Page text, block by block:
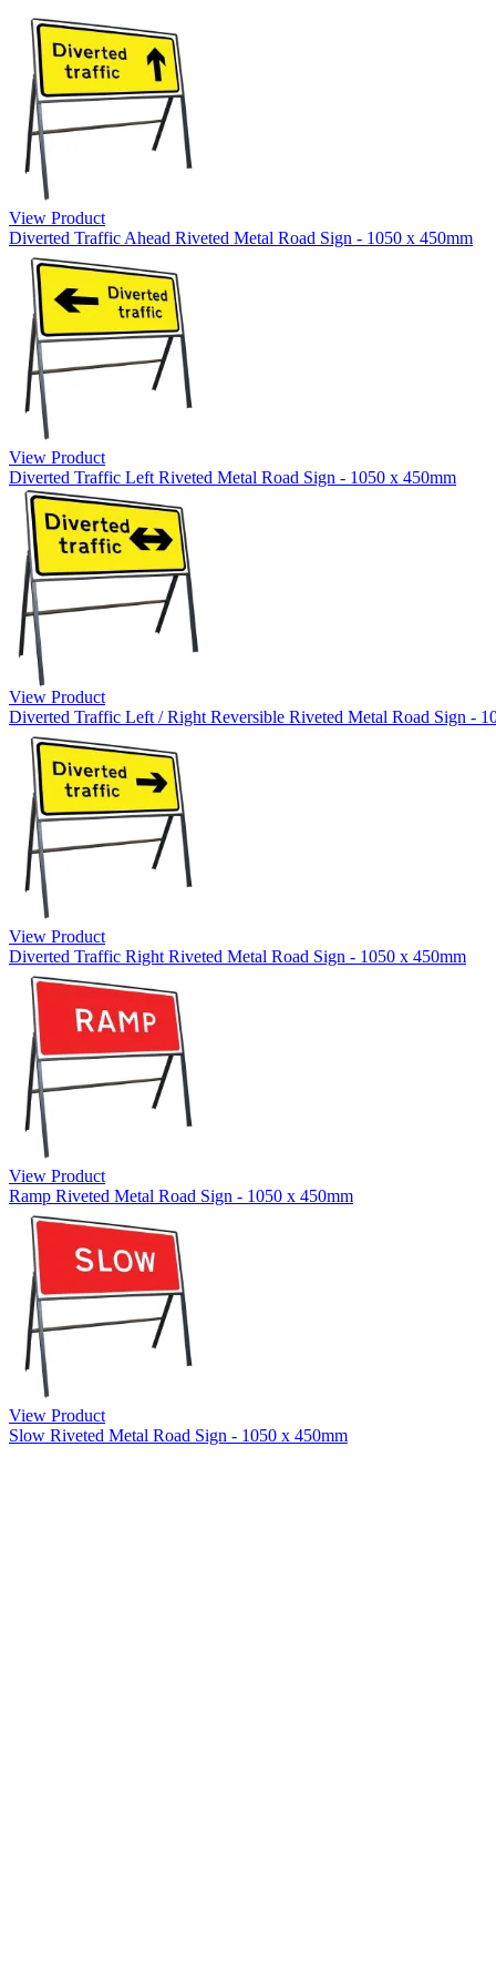
View Product
Diverted Traffic Ahead Riveted Metal Road Sign - 1050 x 450mm
View Product
Diverted Traffic Left Riveted Metal Road Sign - 1050 x 450mm
View Product
Diverted Traffic Left / Right Reversible Riveted Metal Road Sign -
View Product
Diverted Traffic Right Riveted Metal Road Sign - 1050 x 450mm
View Product
Ramp Riveted Metal Road Sign - 1050 x 450mm
View Product
Slow Riveted Metal Road Sign - 1050 x 450mm